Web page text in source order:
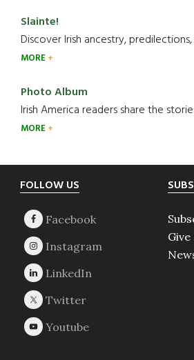
Slainte!
Discover Irish ancestry, predilections,
MORE
Photo Album
Irish America readers share the
MORE
Footer
FOLLOW US